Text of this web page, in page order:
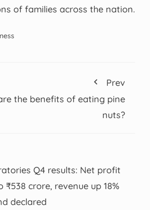
of families across the nation.
Prev
the benefits of eating pine
nuts?
Q4 results: Net profit
₹538 crore, revenue up 18%
declared